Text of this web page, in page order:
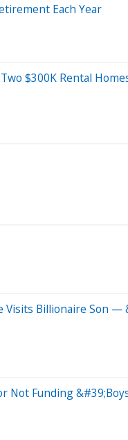
Each Year
$300K Rental
Billionaire Son —
Not Funding